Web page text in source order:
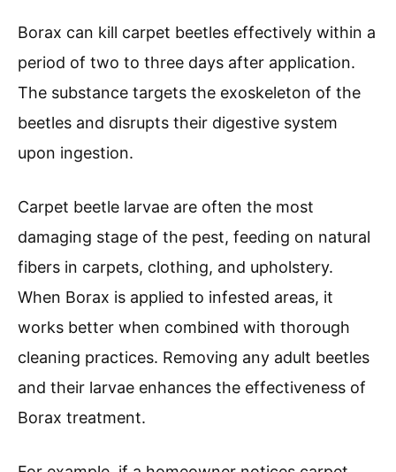
Borax can kill carpet beetles effectively within a
period of two to three days after application.
The substance targets the exoskeleton of the
beetles and disrupts their digestive system
upon ingestion.
Carpet beetle larvae are often the most
damaging stage of the pest, feeding on natural
fibers in carpets, clothing, and upholstery.
When Borax is applied to infested areas, it
works better when combined with thorough
cleaning practices. Removing any adult beetles
and their larvae enhances the effectiveness of
Borax treatment.